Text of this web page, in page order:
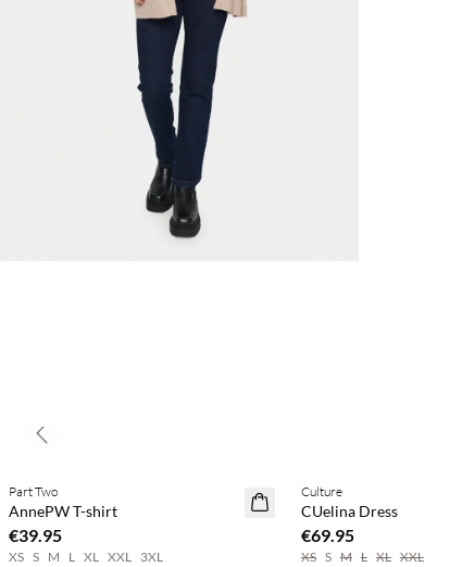
NEWS
Part Two
AnnePW T-shirt
€39.95
XS S M L XL XXL 3XL
NEWS
Culture
CUelina Dress
€69.95
XS S M L XL XXL
Previous slide